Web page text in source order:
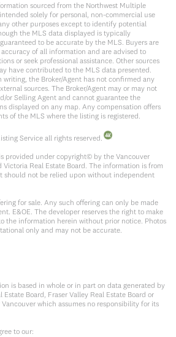
sourced from the Northwest Multiple
solely for personal, non-commercial use
other purposes except to identify potential
the MLS data displayed is typically
to be accurate by the MLS. Buyers are
of all information and are advised to
or seek professional assistance. Other sources
have contributed to the MLS data presented.
writing, the Broker/Agent has not confirmed any
sources. The Broker/Agent may or may not
or Selling Agent and cannot guarantee the
displayed on any map. Any compensation offers
of the MLS where the listing is registered.
Service all rights reserved.
provided under copyright© by the Vancouver
Victoria Real Estate Board. The information is from
should not be relied upon without independent
for sale. Any such offering can only be made
E&OE. The developer reserves the right to make
the information herein without prior notice. Photos
only and may not be accurate.
is based in whole or in part on data generated by
Board, Fraser Valley Real Estate Board or
Vancouver which assumes no responsibility for its
to our: